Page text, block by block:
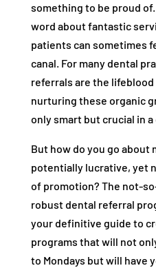
something to be proud
word about fantastic
patients can sometimes
canal. For many dental
referrals are the
nurturing these organic
only smart but crucial in
But how do you go about
potentially lucrative, yet
of promotion? The not-
robust dental referral
your definitive guide to
programs that will not
to Mondays but will have